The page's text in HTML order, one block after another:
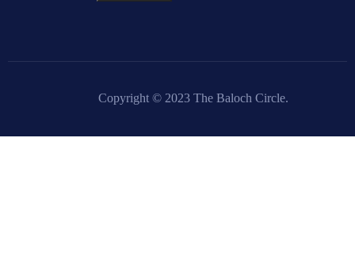
Copyright © 2023 The Baloch Circle.